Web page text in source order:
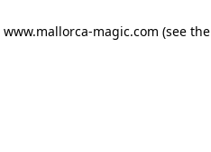
www.mallorca-magic.com (see the